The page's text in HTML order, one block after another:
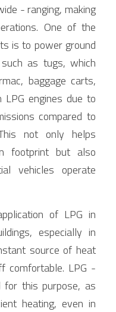
- ranging, making
One of the
is to power ground
as tugs, which
baggage carts,
engines due to
compared to
not only helps
footprint but also
vehicles operate
of LPG in
especially in
source of heat
comfortable. LPG -
this purpose, as
heating, even in